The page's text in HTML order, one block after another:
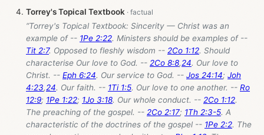
Torrey's Topical Textbook
“Torrey's Topical Textbook: Sincerity — Christ was an
example of -- 1Pe 2:22. Ministers should be examples of --
Tit 2:7. Opposed to fleshly wisdom -- 2Co 1:12. Should
characterise Our love to God. -- 2Co 8:8,24. Our love to
Christ. -- Eph 6:24. Our service to God. -- Jos 24:14; Joh
4:23,24. Our faith. -- 1Ti 1:5. Our love to one another. -- Ro
12:9; 1Pe 1:22; 1Jo 3:18. Our whole conduct. -- 2Co 1:12.
The preaching of the gospel. -- 2Co 2:17; 1Th 2:3-5. A
characteristic of the doctrines of the gospel -- 1Pe 2:2. The